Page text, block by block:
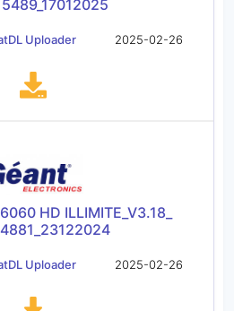
Uploader 2025-02-26
HD ILLIMITE_V3.18_
Uploader 2025-02-26